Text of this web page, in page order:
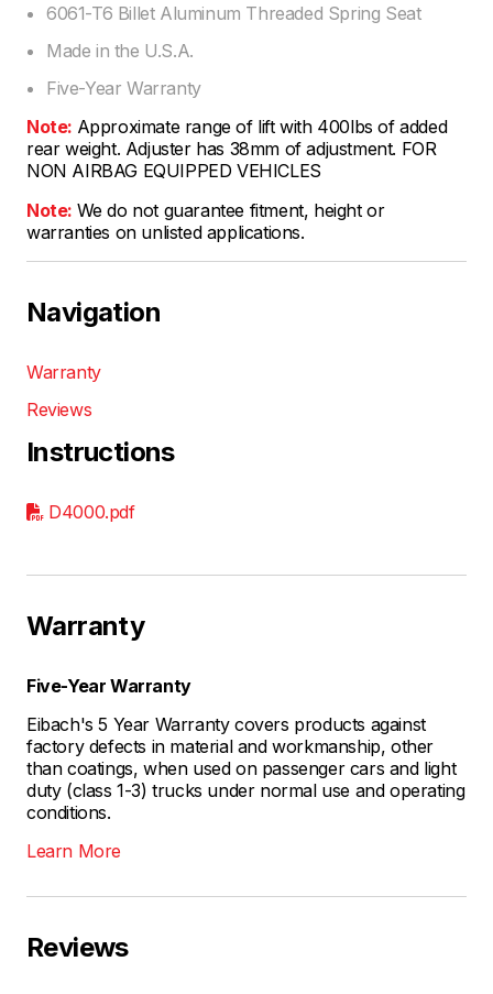
6061-T6 Billet Aluminum Threaded Spring Seat
Made in the U.S.A.
Five-Year Warranty
Note: Approximate range of lift with 400lbs of added
rear weight. Adjuster has 38mm of adjustment. FOR
NON AIRBAG EQUIPPED VEHICLES
Note: We do not guarantee fitment, height or
warranties on unlisted applications.
Navigation
Warranty
Reviews
Instructions
D4000.pdf
Warranty
Five-Year Warranty
Eibach's 5 Year Warranty covers products against
factory defects in material and workmanship, other
than coatings, when used on passenger cars and light
duty (class 1-3) trucks under normal use and operating
conditions.
Learn More
Reviews